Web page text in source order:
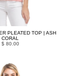
PLEATED TOP | ASH
CORAL
$ 80.00